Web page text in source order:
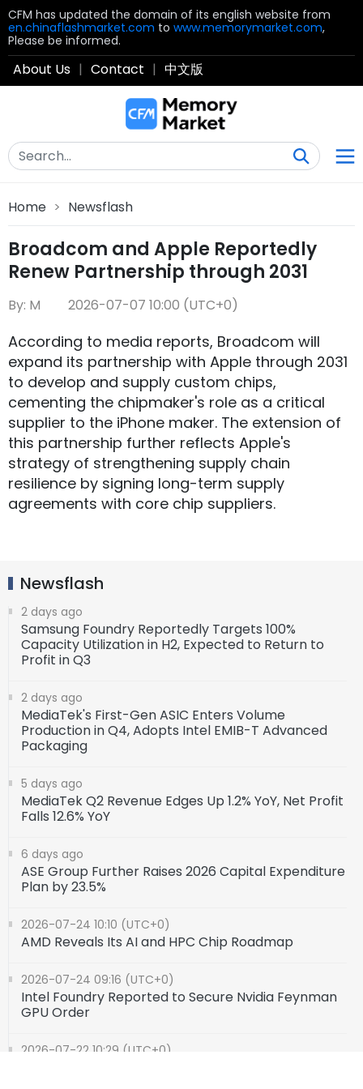
CFM has updated the domain of its english website from
en.chinaflashmarket.com to www.memorymarket.com,
Please be informed.
About Us | Contact | 中文版
Home > Newsflash
Broadcom and Apple Reportedly
Renew Partnership through 2031
By: M 2026-07-07 10:00 (UTC+0)
According to media reports, Broadcom will
expand its partnership with Apple through 2031
to develop and supply custom chips,
cementing the chipmaker's role as a critical
supplier to the iPhone maker. The extension of
this partnership further reflects Apple's
strategy of strengthening supply chain
resilience by signing long-term supply
agreements with core chip suppliers.
Newsflash
2 days ago
Samsung Foundry Reportedly Targets 100%
Capacity Utilization in H2, Expected to Return to
Profit in Q3
2 days ago
MediaTek's First-Gen ASIC Enters Volume
Production in Q4, Adopts Intel EMIB-T Advanced
Packaging
5 days ago
MediaTek Q2 Revenue Edges Up 1.2% YoY, Net Profit
Falls 12.6% YoY
6 days ago
ASE Group Further Raises 2026 Capital Expenditure
Plan by 23.5%
2026-07-24 10:10 (UTC+0)
AMD Reveals Its AI and HPC Chip Roadmap
2026-07-24 09:16 (UTC+0)
Intel Foundry Reported to Secure Nvidia Feynman
GPU Order
2026-07-22 10:29 (UTC+0)